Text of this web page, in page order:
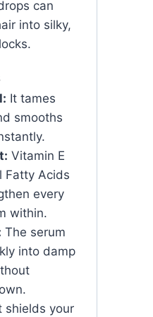
can
into silky,
It tames
smooths
Vitamin E
Fatty Acids
every
within.
The serum
into damp
shields your